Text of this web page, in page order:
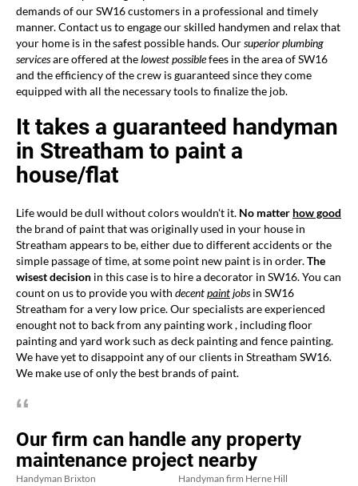
demands of our SW16 customers in a professional and timely
manner. Contact us to engage our skilled handymen and relax that
your home is in the safest possible hands. Oursuperior plumbing
servicesare offered at thelowest possiblefees in the area of SW16
and the efficiency of the crew is guaranteed since they come
equipped with all the necessary tools to finalize the job.
It takes a guaranteed handyman
in Streatham to paint a
house/flat
Life would be dull without colors wouldn't it. No matter how good
the brand of paint that was originally used in your house in
Streatham appears to be, either due to different accidents or the
simple passage of time, at some point new paint is in order.The
wisest decision in this case is to hire a decorator in SW16. You can
count on us to provide you with decentpaintjobsin SW16
Streatham for a very low price. Our specialists are experienced
enought not to back from any painting work , including floor
painting and yard work such as deck painting and fence painting.
We have yet to disappoint any of our clients in Streatham SW16.
We make use of only the best brands of paint.
Our firm can handle any property
maintenance project nearby
Handyman Brixton
Handyman firm Herne Hill